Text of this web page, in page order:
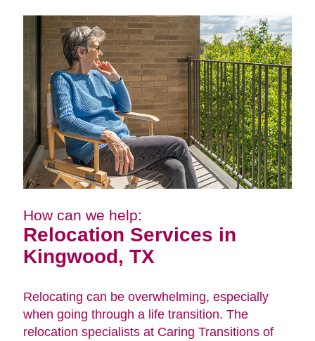
How can we help:
Relocation Services in
Kingwood, TX
Relocating can be overwhelming, especially
when going through a life transition. The
relocation specialists at Caring Transitions of